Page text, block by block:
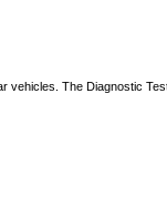
The Diagnostic